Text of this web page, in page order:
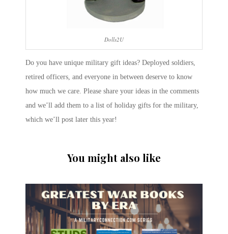
Dolls2U
Do you have unique military gift ideas? Deployed soldiers,
retired officers, and everyone in between deserve to know
how much we care. Please share your ideas in the comments
and we’ll add them to a list of holiday gifts for the military,
which we’ll post later this year!
You might also like